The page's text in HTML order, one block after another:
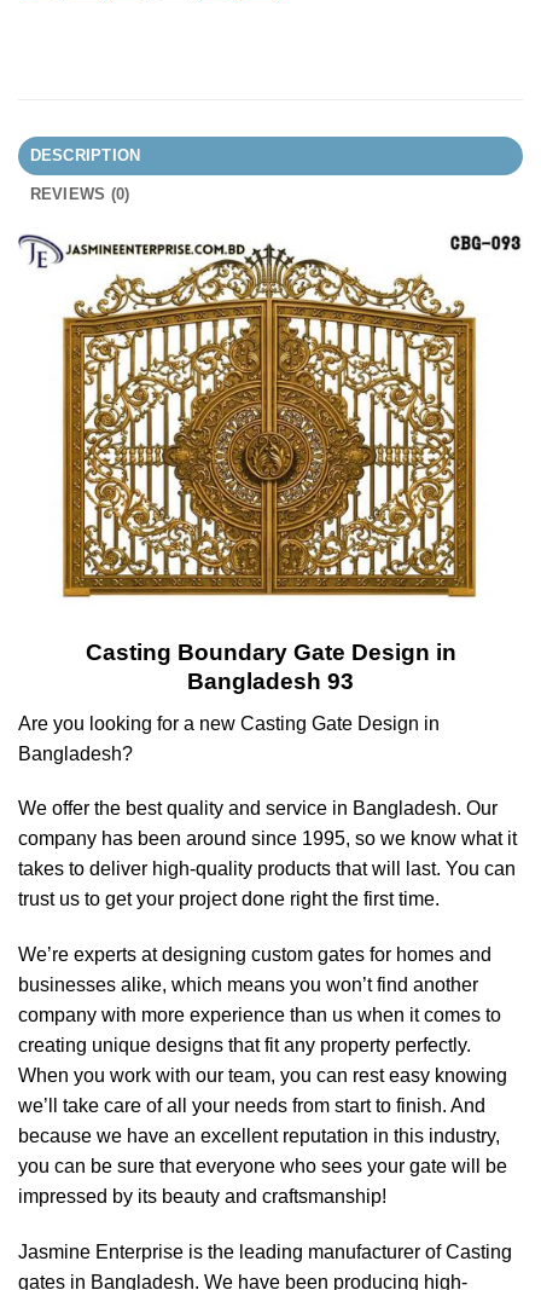
DESCRIPTION
REVIEWS (0)
Casting Boundary Gate Design in
Bangladesh 93
Are you looking for a new Casting Gate Design in
Bangladesh?
We offer the best quality and service in Bangladesh. Our
company has been around since 1995, so we know what it
takes to deliver high-quality products that will last. You can
trust us to get your project done right the first time.
We’re experts at designing custom gates for homes and
businesses alike, which means you won’t find another
company with more experience than us when it comes to
creating unique designs that fit any property perfectly.
When you work with our team, you can rest easy knowing
we’ll take care of all your needs from start to finish. And
because we have an excellent reputation in this industry,
you can be sure that everyone who sees your gate will be
impressed by its beauty and craftsmanship!
Jasmine Enterprise is the leading manufacturer of Casting
gates in Bangladesh. We have been producing high-